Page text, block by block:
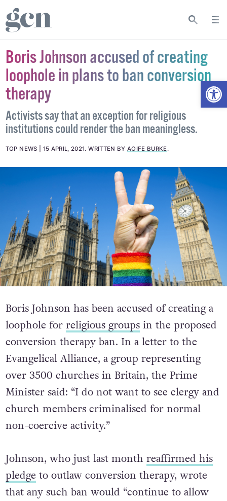
Boris Johnson accused of creating
loophole in plans to ban conversion
therapy
Activists say that an exception for religious
institutions could render the ban meaningless.
TOP NEWS 15 APRIL, 2021.WRITTEN BY AOIFE BURKE.
Boris Johnson has been accused of creating a
loophole for religious groupsin the proposed
conversion therapy ban. In a letter to the
Evangelical Alliance, a group representing
over 3500 churches in Britain, the Prime
Minister said: “I do not want to see clergy and
church members criminalised for normal
non-coercive activity.”
Johnson, who just last month reaffirmed his
pledge to outlaw conversion therapy, wrote
that any such ban would “continue to allow